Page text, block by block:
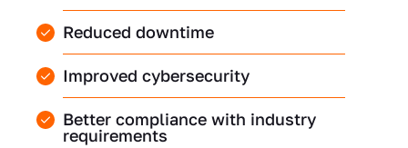
Reduced downtime
Improved cybersecurity
Better compliance with industry
requirements